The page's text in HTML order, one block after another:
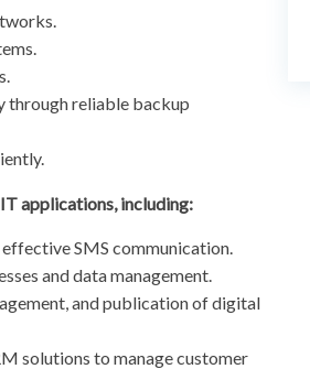
through reliable backup
applications, including:
SMS communication.
and data management.
and publication of digital
solutions to manage customer